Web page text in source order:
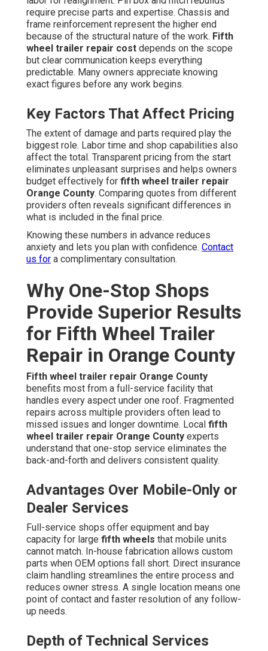
require precise parts and expertise. Chassis and
frame reinforcement represent the higher end
because of the structural nature of the work. Fifth
wheel trailer repair cost depends on the scope
but clear communication keeps everything
predictable. Many owners appreciate knowing
exact figures before any work begins.
Key Factors That Affect Pricing
The extent of damage and parts required play the
biggest role. Labor time and shop capabilities also
affect the total. Transparent pricing from the start
eliminates unpleasant surprises and helps owners
budget effectively for fifth wheel trailer repair
Orange County. Comparing quotes from different
providers often reveals significant differences in
what is included in the final price.
Knowing these numbers in advance reduces
anxiety and lets you plan with confidence. Contact
us for a complimentary consultation.
Why One-Stop Shops
Provide Superior Results
for Fifth Wheel Trailer
Repair in Orange County
Fifth wheel trailer repair Orange County
benefits most from a full-service facility that
handles every aspect under one roof. Fragmented
repairs across multiple providers often lead to
missed issues and longer downtime. Local fifth
wheel trailer repair Orange County experts
understand that one-stop service eliminates the
back-and-forth and delivers consistent quality.
Advantages Over Mobile-Only or
Dealer Services
Full-service shops offer equipment and bay
capacity for large fifth wheels that mobile units
cannot match. In-house fabrication allows custom
parts when OEM options fall short. Direct insurance
claim handling streamlines the entire process and
reduces owner stress. A single location means one
point of contact and faster resolution of any follow-
up needs.
Depth of Technical Services